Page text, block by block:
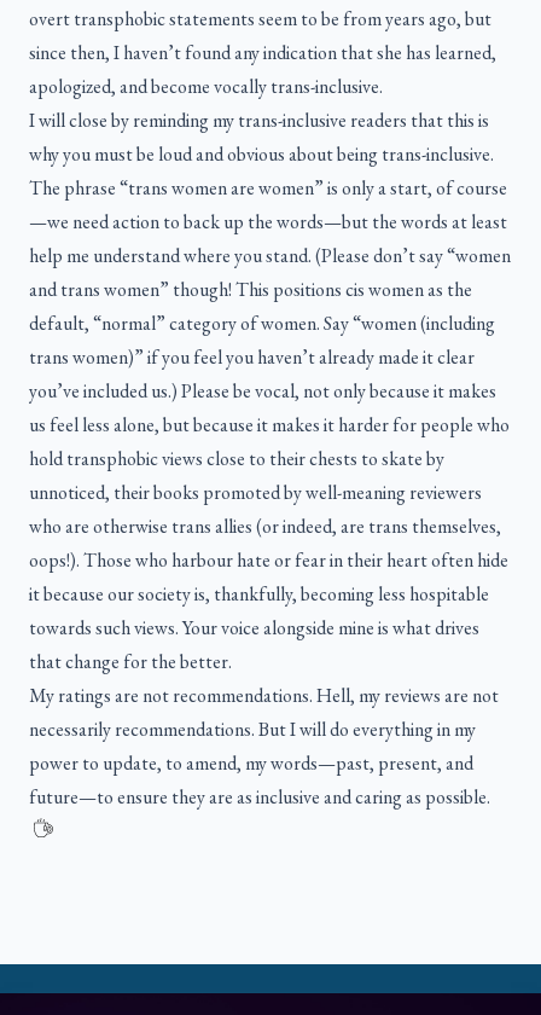
overt transphobic statements seem to be from years ago, but
since then, I haven’t found any indication that she has learned,
apologized, and become vocally trans-inclusive.
I will close by reminding my trans-inclusive readers that this is
why you must be loud and obvious about being trans-inclusive.
The phrase “trans women are women” is only a start, of course
—we need action to back up the words—but the words at least
help me understand where you stand. (Please don’t say “women
and trans women” though! This positions cis women as the
default, “normal” category of women. Say “women (including
trans women)” if you feel you haven’t already made it clear
you’ve included us.) Please be vocal, not only because it makes
us feel less alone, but because it makes it harder for people who
hold transphobic views close to their chests to skate by
unnoticed, their books promoted by well-meaning reviewers
who are otherwise trans allies (or indeed, are trans themselves,
oops!). Those who harbour hate or fear in their heart often hide
it because our society is, thankfully, becoming less hospitable
towards such views. Your voice alongside mine is what drives
that change for the better.
My ratings are not recommendations. Hell, my reviews are not
necessarily recommendations. But I will do everything in my
power to update, to amend, my words—past, present, and
future—to ensure they are as inclusive and caring as possible.